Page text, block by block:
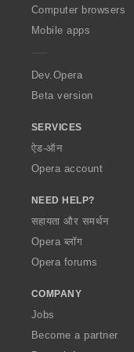
O
p
a
Computer browsers
Mobile apps
Dev.Opera
Beta version
SERVICES
ऐड-ऑन
Opera account
NEED HELP?
सहायता और समर्थन
Opera ब्लॉग
Opera forums
COMPANY
Jobs
Become a partner